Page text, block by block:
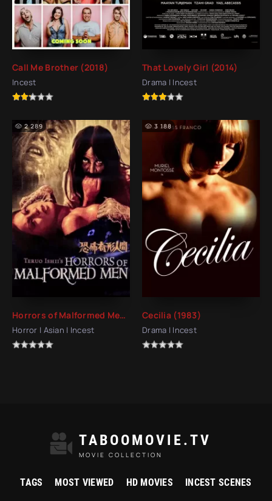
Call Me Brother (2018)
Incest
That Lovely Girl (2014)
Drama | Incest
Horrors of Malformed Men (1969)
Horror | Asian | Incest
2 289
Cecilia (1983)
Drama | Incest
3 188
TABOOMOVIE.TV
MOVIE COLLECTION
TAGS MOST VIEWED HD MOVIES INCEST SCENES